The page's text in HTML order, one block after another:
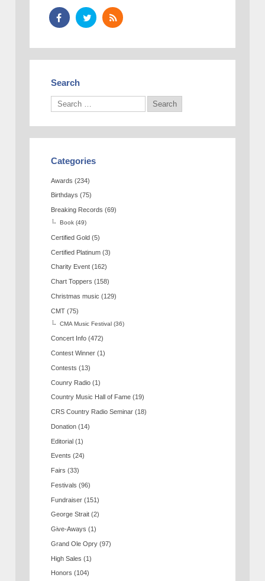
Search
Categories
Awards (234)
Birthdays (75)
Breaking Records (69)
Book (49)
Certified Gold (5)
Certified Platinum (3)
Charity Event (162)
Chart Toppers (158)
Christmas music (129)
CMT (75)
CMA Music Festival (36)
Concert Info (472)
Contest Winner (1)
Contests (13)
Counry Radio (1)
Country Music Hall of Fame (19)
CRS Country Radio Seminar (18)
Donation (14)
Editorial (1)
Events (24)
Fairs (33)
Festivals (96)
Fundraiser (151)
George Strait (2)
Give-Aways (1)
Grand Ole Opry (97)
High Sales (1)
Honors (104)